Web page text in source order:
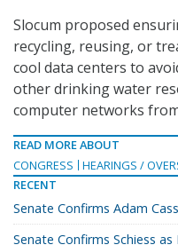
Slocum proposed
recycling, reusing, or
cool data centers to
other drinking water
computer networks
READ MORE ABOUT
CONGRESS
HEARINGS /
RECENT
Senate Confirms Adam
Senate Confirms Schiess